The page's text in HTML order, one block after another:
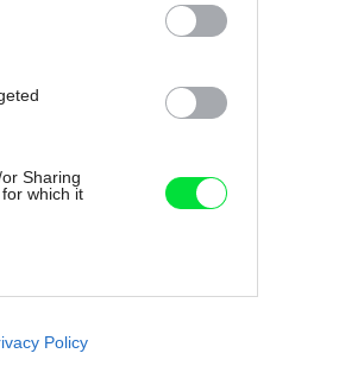
Sharing
which it
like cookies on
Policy